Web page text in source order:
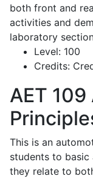
both front and
activities and
laboratory
Level: 100
Credits:
AET 109
This is an
students to
they relate to